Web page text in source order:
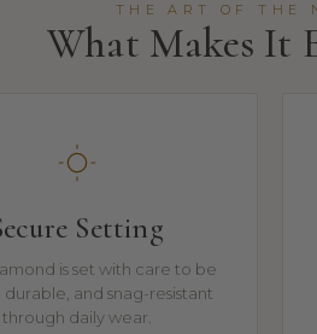
THE ART OF THE
What Makes It
Setting
is set with care to be
durable, and snag-resistant
through daily wear.